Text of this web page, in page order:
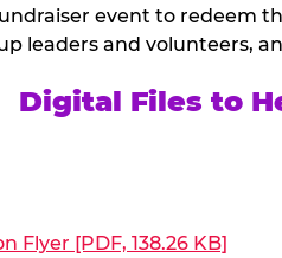
event to redeem
leaders and volunteers,
Digital Files to
Flyer [PDF, 138.26 KB]